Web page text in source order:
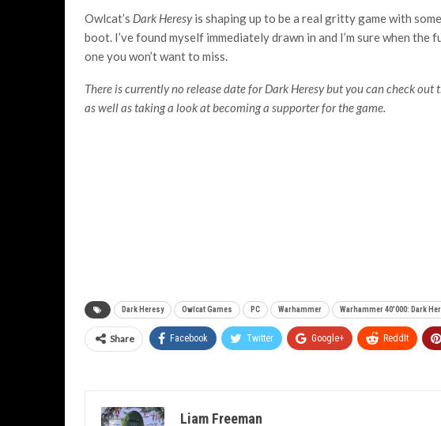
Owlcat’s Dark Heresyis shaping up to be a real gritty game with
boot. I’ve found myself immediately drawn in and I’m sure when
one you won’t want to miss.
There is currently no release date for Dark Heresy but you can check out
as well as taking a look at becoming a supporter for the game.
Dark Heresy Owlcat Games PC Warhammer Warhammer 40'000: Dark
Share Facebook Twitter Google+ ReddIt
Liam Freeman